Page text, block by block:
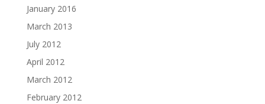
January 2016
March 2013
July 2012
April 2012
March 2012
February 2012